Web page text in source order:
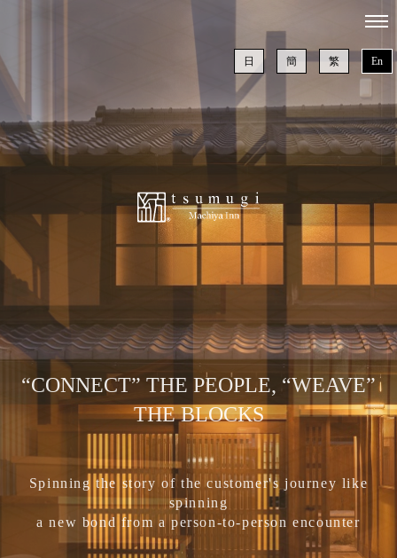
日 簡 繁 En
“CONNECT” THE PEOPLE, “WEAVE”
THE BLOCKS
Spinning the story of the customer's journey like
spinning
a new bond from a person-to-person encounter